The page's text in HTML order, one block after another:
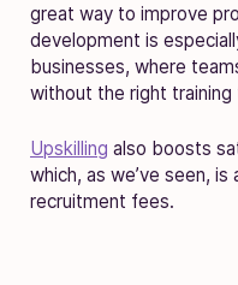
great way to improve
development is
businesses, where
without the right
Upskilling also boosts
which, as we’ve seen,
recruitment fees.